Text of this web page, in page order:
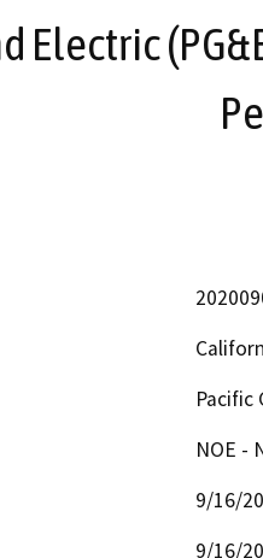
Electric
Pacific
NOE -
9/16/
9/16/